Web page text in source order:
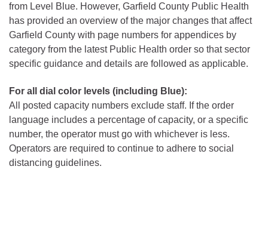
from Level Blue. However, Garfield County Public Health
has provided an overview of the major changes that affect
Garfield County with page numbers for appendices by
category from the latest Public Health order so that sector
specific guidance and details are followed as applicable.
For all dial color levels (including Blue):
All posted capacity numbers exclude staff. If the order
language includes a percentage of capacity, or a specific
number, the operator must go with whichever is less.
Operators are required to continue to adhere to social
distancing guidelines.